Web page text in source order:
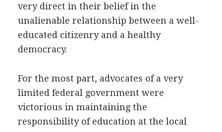
very direct in their belief in the
unalienable relationship between a well-
educated citizenry and a healthy
democracy.
For the most part, advocates of a very
limited federal government were
victorious in maintaining the
responsibility of education at the local